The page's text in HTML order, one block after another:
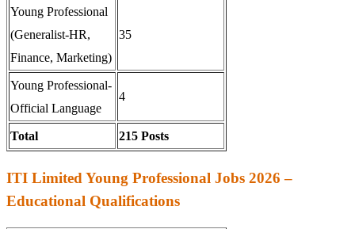
Young Professional
(Generalist-HR,
Finance, Marketing)
35
Young Professional-
Official Language
4
Total 215 Posts
ITI Limited Young Professional Jobs 2026 –
Educational Qualifications